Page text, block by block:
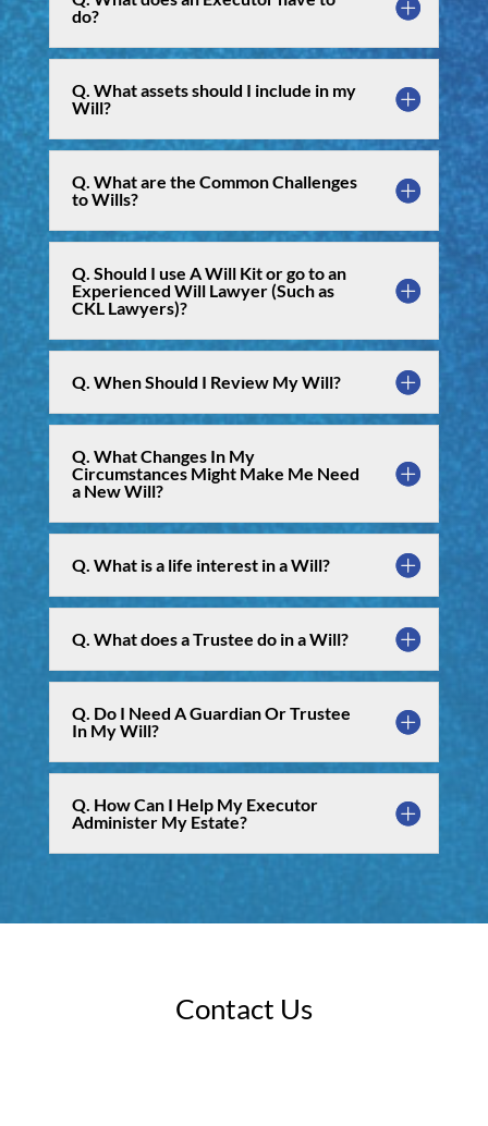
do?
Q. What assets should I include in my
Will?
Q. What are the Common Challenges
to Wills?
Q. Should I use A Will Kit or go to an
Experienced Will Lawyer (Such as
CKL Lawyers)?
Q. When Should I Review My Will?
Q. What Changes In My
Circumstances Might Make Me Need
a New Will?
Q. What is a life interest in a Will?
Q. What does a Trustee do in a Will?
Q. Do I Need A Guardian Or Trustee
In My Will?
Q. How Can I Help My Executor
Administer My Estate?
Contact Us